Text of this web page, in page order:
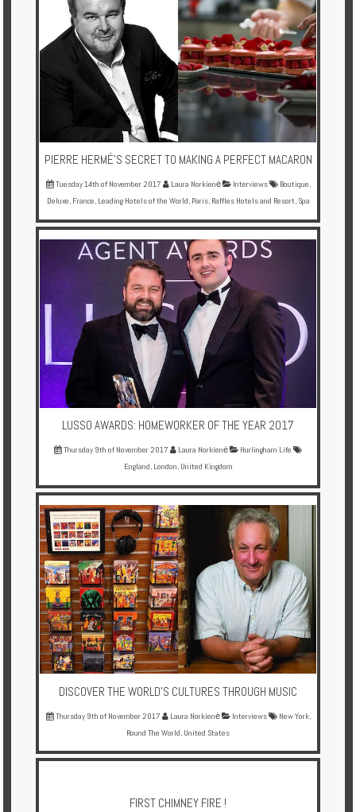
PIERRE HERMÉ'S SECRET TO MAKING A PERFECT MACARON
Tuesday 14th of November 2017 Laura Norkienė Interviews Boutique,
Deluxe, France, Leading Hotels of the World, Paris, Raffles Hotels and Resort, Spa
LUSSO AWARDS: HOMEWORKER OF THE YEAR 2017
Thursday 9th of November 2017 Laura Norkienė
Hurlingham Life
England, London, United Kingdom
DISCOVER THE WORLD'S CULTURES THROUGH MUSIC
Thursday 9th of November 2017 Laura Norkienė Interviews New York,
Round The World United States
FIRST CHIMNEY FIRE !